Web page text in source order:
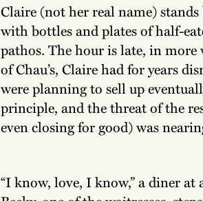
Claire (not her real name)
with bottles and plates of half-
pathos. The hour is late, in
of Chau’s, Claire had for years
were planning to sell up
principle, and the threat of the
even closing for good) was
“I know, love, I know,” a diner